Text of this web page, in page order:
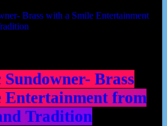
Brass
Entertainment from
Tradition